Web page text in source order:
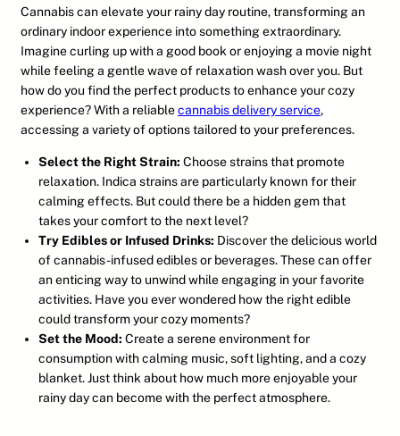
Cannabis can elevate your rainy day routine, transforming an
ordinary indoor experience into something extraordinary.
Imagine curling up with a good book or enjoying a movie night
while feeling a gentle wave of relaxation wash over you. But
how do you find the perfect products to enhance your cozy
experience? With a reliablecannabis delivery service,
accessing a variety of options tailored to your preferences.
Select the Right Strain: Choose strains that promote
relaxation. Indica strains are particularly known for their
calming effects. But could there be a hidden gem that
takes your comfort to the next level?
Try Edibles or Infused Drinks: Discover the delicious world
of cannabis-infused edibles or beverages. These can offer
an enticing way to unwind while engaging in your favorite
activities. Have you ever wondered how the right edible
could transform your cozy moments?
Set the Mood: Create a serene environment for
consumption with calming music, soft lighting, and a cozy
blanket. Just think about how much more enjoyable your
rainy day can become with the perfect atmosphere.